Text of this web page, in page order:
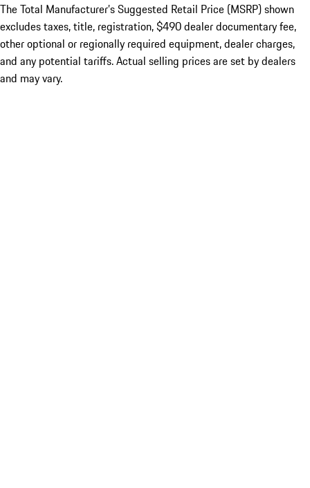
The Total Manufacturer’s Suggested Retail Price (MSRP) shown
excludes taxes, title, registration, $490 dealer documentary fee,
other optional or regionally required equipment, dealer charges,
and any potential tariffs. Actual selling prices are set by dealers
and may vary.